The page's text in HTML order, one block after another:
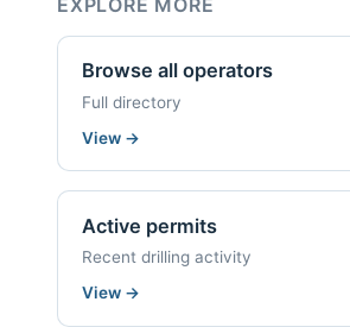
Browse all operators
Full directory
View →
Active permits
Recent drilling activity
View →